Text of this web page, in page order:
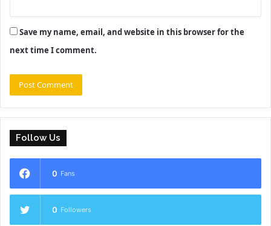
Save my name, email, and website in this browser for the
next time I comment.
Follow Us
0 Fans
0 Followers